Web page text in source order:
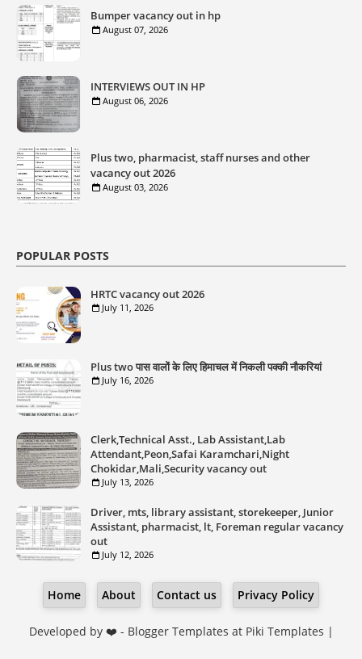
Bumper vacancy out in hp
August 07, 2026
INTERVIEWS OUT IN HP
August 06, 2026
Plus two, pharmacist, staff nurses and other
vacancy out 2026
August 03, 2026
POPULAR POSTS
HRTC vacancy out 2026
July 11, 2026
Plus two पास वालों के लिए हिमाचल में निकली पक्की नौकरियां
July 16, 2026
Clerk,Technical Asst., Lab Assistant,Lab
Attendant,Peon,Safai Karamchari,Night
Chokidar,Mali,Security vacancy out
July 13, 2026
Driver, mts, library assistant, storekeeper, Junior
Assistant, pharmacist, lt, Foreman regular vacancy
out
July 12, 2026
Home About Contact us Privacy Policy
Developed by ❤️ - Blogger Templates at Piki Templates |